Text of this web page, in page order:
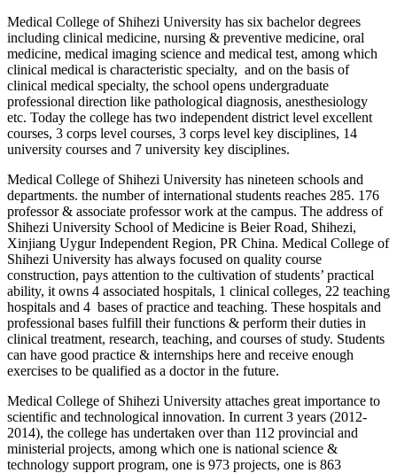
Medical College of Shihezi University has six bachelor degrees
including clinical medicine, nursing & preventive medicine, oral
medicine, medical imaging science and medical test, among which
clinical medical is characteristic specialty, and on the basis of
clinical medical specialty, the school opens undergraduate
professional direction like pathological diagnosis, anesthesiology
etc. Today the college has two independent district level excellent
courses, 3 corps level courses, 3 corps level key disciplines, 14
university courses and 7 university key disciplines.
Medical College of Shihezi University has nineteen schools and
departments. the number of international students reaches 285. 176
professor & associate professor work at the campus. The address of
Shihezi University School of Medicine is Beier Road, Shihezi,
Xinjiang Uygur Independent Region, PR China. Medical College of
Shihezi University has always focused on quality course
construction, pays attention to the cultivation of students’ practical
ability, it owns 4 associated hospitals, 1 clinical colleges, 22 teaching
hospitals and 4 bases of practice and teaching. These hospitals and
professional bases fulfill their functions & perform their duties in
clinical treatment, research, teaching, and courses of study. Students
can have good practice & internships here and receive enough
exercises to be qualified as a doctor in the future.
Medical College of Shihezi University attaches great importance to
scientific and technological innovation. In current 3 years (2012-
2014), the college has undertaken over than 112 provincial and
ministerial projects, among which one is national science &
technology support program, one is 973 projects, one is 863